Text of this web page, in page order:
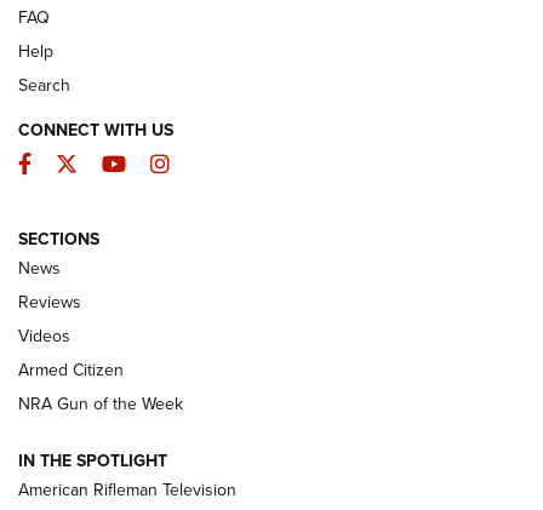
The Armed Citizen® Aug. 7, 2026 | An
Official Journal Of The NRA
ARMED CITIZEN
ONLINE
NRA Women | The Armed Citizen® Reload August 7, 2026
NRA Women | The Armed Citizen® Reload July 24, 2026
FAQ
Help
Search
CONNECT WITH US
Facebook
TwitterYouTubeInstagram
SECTIONS
News
Reviews
Videos
Armed Citizen
NRA Gun of the Week
IN THE SPOTLIGHT
American Rifleman Television